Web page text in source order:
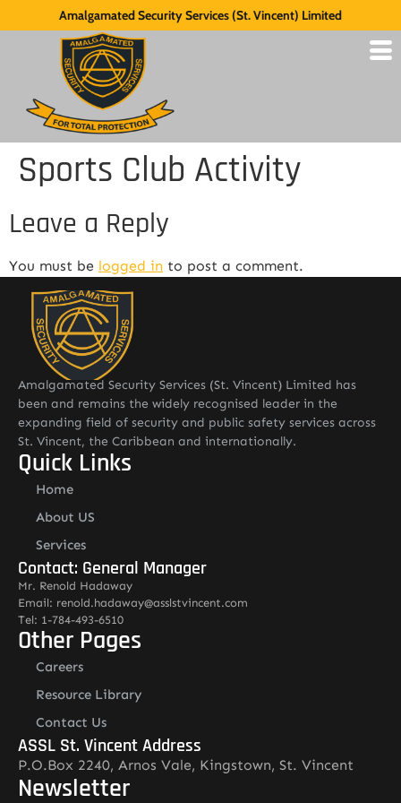
Amalgamated Security Services (St. Vincent) Limited
Sports Club Activity
Leave a Reply
You must be logged in to post a comment.
Amalgamated Security Services (St. Vincent) Limited has
been and remains the widely recognised leader in the
expanding field of security and public safety services across
St. Vincent, the Caribbean and internationally.
Quick Links
Home
About US
Services
Contact: General Manager
Mr. Renold Hadaway
Email: renold.hadaway@asslstvincent.com
Tel: 1-784-493-6510
Other Pages
Careers
Resource Library
Contact Us
ASSL St. Vincent Address
P.O.Box 2240, Arnos Vale, Kingstown, St. Vincent
Newsletter